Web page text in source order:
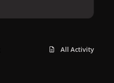
All Activity